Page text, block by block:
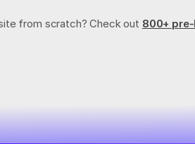
from scratch? Check out 800+